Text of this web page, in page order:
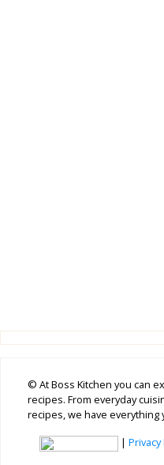
© At Boss Kitchen you can
recipes. From everyday
recipes, we have
| Privacy